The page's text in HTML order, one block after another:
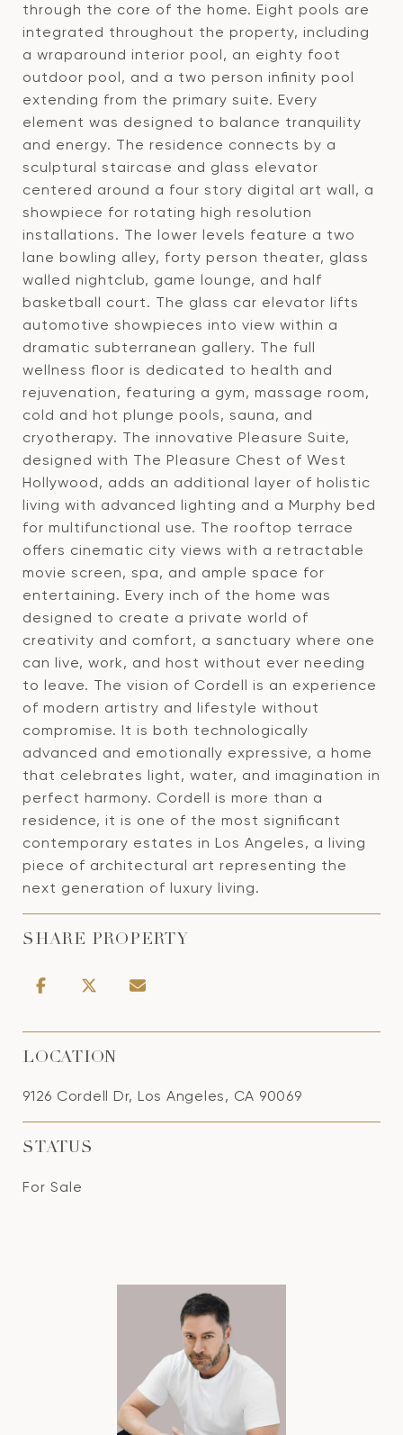
through the core of the home. Eight pools are
integrated throughout the property, including
a wraparound interior pool, an eighty foot
outdoor pool, and a two person infinity pool
extending from the primary suite. Every
element was designed to balance tranquility
and energy. The residence connects by a
sculptural staircase and glass elevator
centered around a four story digital art wall, a
showpiece for rotating high resolution
installations. The lower levels feature a two
lane bowling alley, forty person theater, glass
walled nightclub, game lounge, and half
basketball court. The glass car elevator lifts
automotive showpieces into view within a
dramatic subterranean gallery. The full
wellness floor is dedicated to health and
rejuvenation, featuring a gym, massage room,
cold and hot plunge pools, sauna, and
cryotherapy. The innovative Pleasure Suite,
designed with The Pleasure Chest of West
Hollywood, adds an additional layer of holistic
living with advanced lighting and a Murphy bed
for multifunctional use. The rooftop terrace
offers cinematic city views with a retractable
movie screen, spa, and ample space for
entertaining. Every inch of the home was
designed to create a private world of
creativity and comfort, a sanctuary where one
can live, work, and host without ever needing
to leave. The vision of Cordell is an experience
of modern artistry and lifestyle without
compromise. It is both technologically
advanced and emotionally expressive, a home
that celebrates light, water, and imagination in
perfect harmony. Cordell is more than a
residence, it is one of the most significant
contemporary estates in Los Angeles, a living
piece of architectural art representing the
next generation of luxury living.
SHARE PROPERTY
LOCATION
9126 Cordell Dr, Los Angeles, CA 90069
STATUS
For Sale